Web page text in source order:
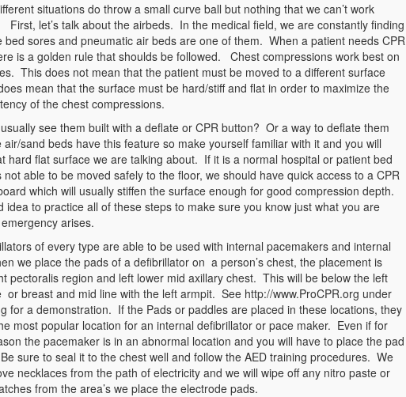
situations do throw a small curve ball but nothing that we can’t work
First, let’s talk about the airbeds. In the medical field, we are constantly finding
bed sores and pneumatic air beds are one of them. When a patient needs CPR
is a golden rule that shoulds be followed. Chest compressions work best on
This does not mean that the patient must be moved to a different surface
mean that the surface must be hard/stiff and flat in order to maximize the
of the chest compressions.
see them built with a deflate or CPR button? Or a way to deflate them
sand beds have this feature so make yourself familiar with it and you will
hard flat surface we are talking about. If it is a normal hospital or patient bed
able to be moved safely to the floor, we should have quick access to a CPR
which will usually stiffen the surface enough for good compression depth.
idea to practice all of these steps to make sure you know just what you are
arises.
of every type are able to be used with internal pacemakers and internal
we place the pads of a defibrillator on a person’s chest, the placement is
pectoralis region and left lower mid axillary chest. This will be below the left
or breast and mid line with the left armpit. See http://www.ProCPR.org under
for a demonstration. If the Pads or paddles are placed in these locations, they
most popular location for an internal defibrillator or pace maker. Even if for
the pacemaker is in an abnormal location and you will have to place the pad
sure to seal it to the chest well and follow the AED training procedures. We
necklaces from the path of electricity and we will wipe off any nitro paste or
from the area’s we place the electrode pads.